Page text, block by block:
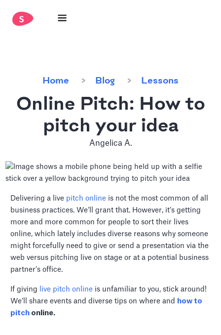
Home Blog Lessons
Online Pitch: How to
pitch your idea
Angelica A.
Delivering a live pitch online is not the most common of all
business practices. We’ll grant that. However, it’s getting
more and more common for people to sort their lives
online, which lately includes diverse reasons why someone
might forcefully need to give or send a presentation via the
web versus pitching live on stage or at a potential business
partner’s office.
If giving live pitch online is unfamiliar to you, stick around!
We’ll share events and diverse tips on where and how to
pitch online.